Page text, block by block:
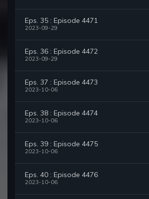
Eps. 35 : Episode 4471
2023-09-29
Eps. 36 : Episode 4472
2023-09-29
Eps. 37 : Episode 4473
2023-10-06
Eps. 38 : Episode 4474
2023-10-06
Eps. 39 : Episode 4475
2023-10-06
Eps. 40 : Episode 4476
2023-10-06